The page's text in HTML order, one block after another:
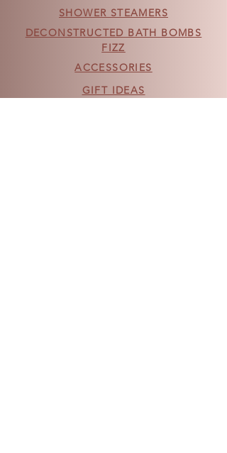
SHOWER STEAMERS
DECONSTRUCTED BATH BOMBS
FIZZ
ACCESSORIES
GIFT IDEAS